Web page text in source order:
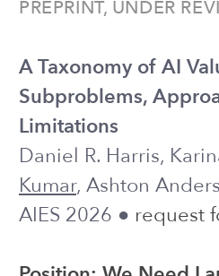
Position: We Need Large
Tay, Karina Vold
ICML 2026 ●PDF
When AI Gives Advice:
and Human Responses to
Advice-Seeking for Well-Being
Harsh Kumar
, Jasmine Chahal,
Zhao, Zoey Zhang, Annika Wei,
CHI 2026 ●
Code